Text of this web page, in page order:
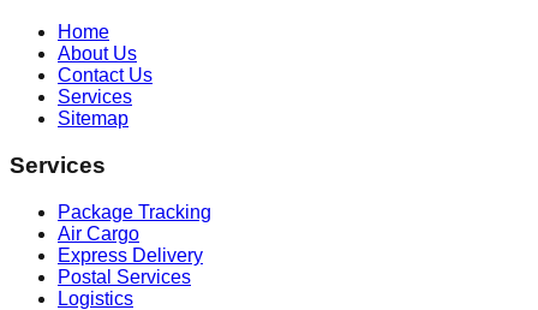
Home
About Us
Contact Us
Services
Sitemap
Services
Package Tracking
Air Cargo
Express Delivery
Postal Services
Logistics